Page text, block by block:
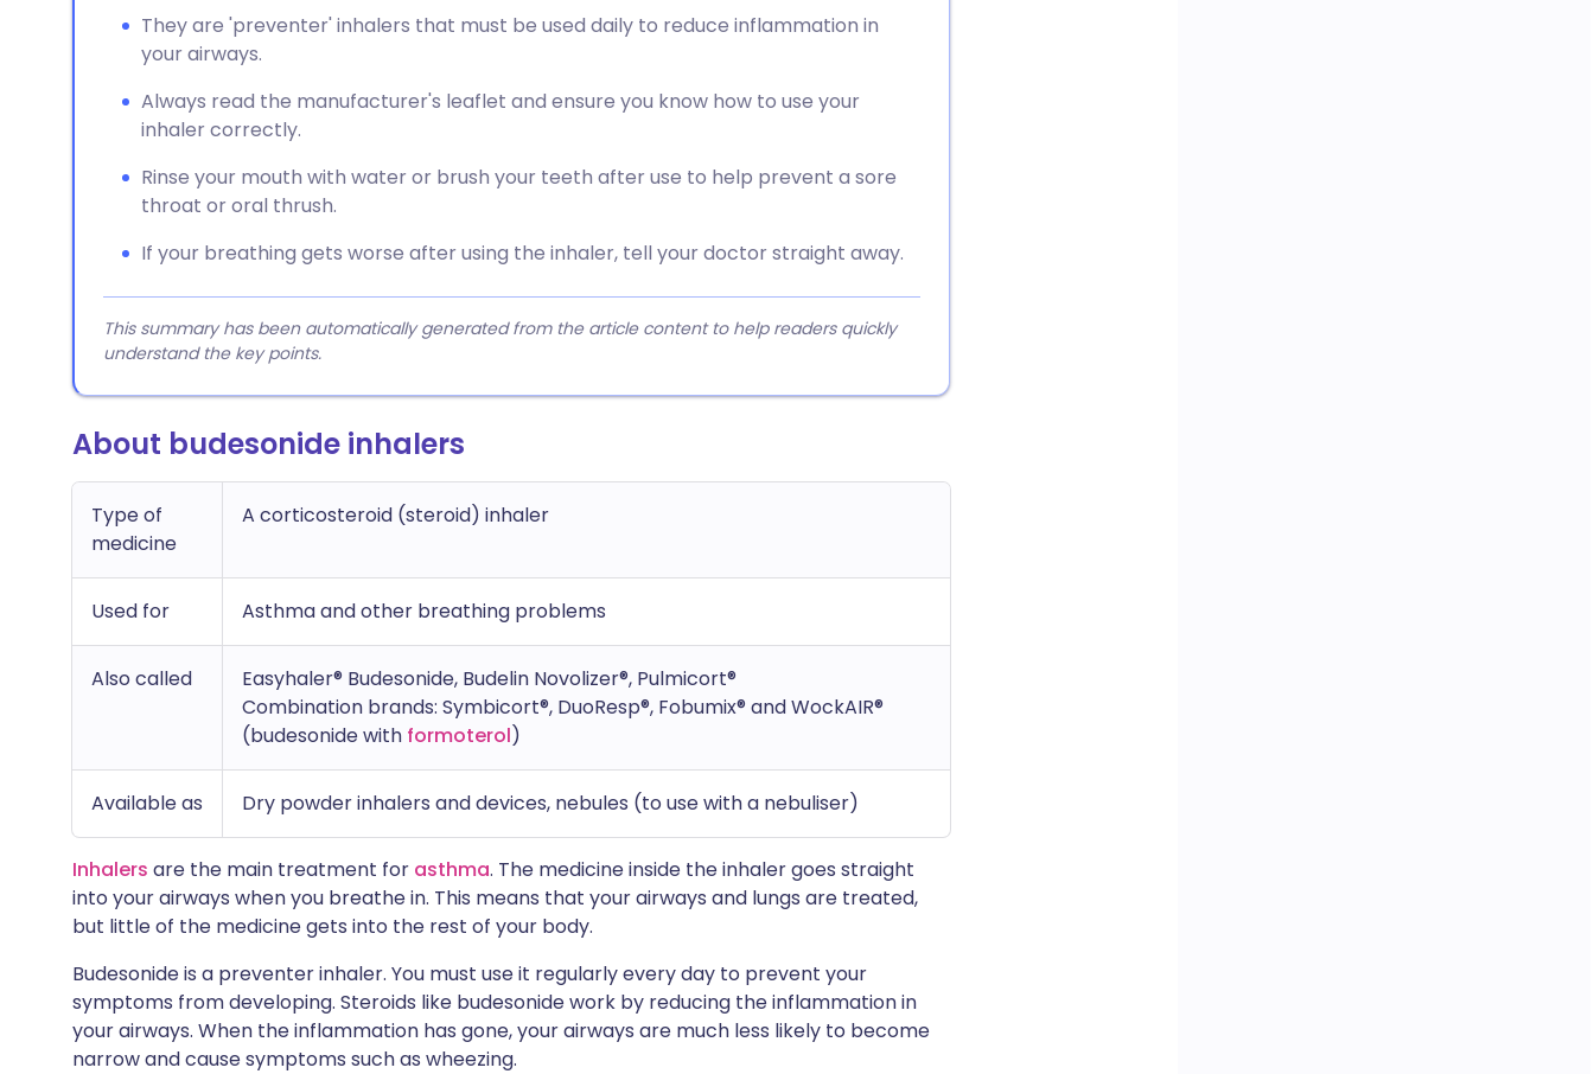
They are 'preventer' inhalers that must be used daily to reduce inflammation in
your airways.
Always read the manufacturer's leaflet and ensure you know how to use your
inhaler correctly.
Rinse your mouth with water or brush your teeth after use to help prevent a sore
throat or oral thrush.
If your breathing gets worse after using the inhaler, tell your doctor straight away.
This summary has been automatically generated from the article content to help readers quickly
understand the key points.
About budesonide inhalers
Type of
medicine
A corticosteroid (steroid) inhaler
Used for Asthma and other breathing problems
Also called
Easyhaler® Budesonide, Budelin Novolizer®, Pulmicort®
Combination brands: Symbicort®, DuoResp®, Fobumix® and WockAIR®
(budesonide with formoterol)
Available as Dry powder inhalers and devices, nebules (to use with a nebuliser)
Inhalers are the main treatment for asthma. The medicine inside the inhaler goes straight
into your airways when you breathe in. This means that your airways and lungs are treated,
but little of the medicine gets into the rest of your body.
Budesonide is a preventer inhaler. You must use it regularly every day to prevent your
symptoms from developing. Steroids like budesonide work by reducing the inflammation in
your airways. When the inflammation has gone, your airways are much less likely to become
narrow and cause symptoms such as wheezing.